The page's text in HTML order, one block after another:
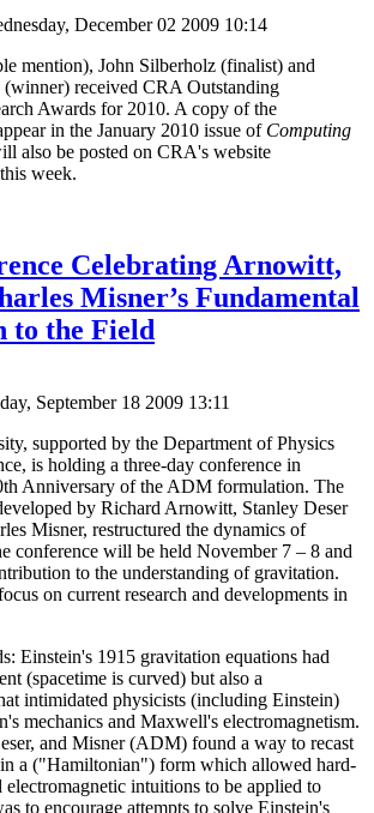
December 02 2009 10:14
mention), John Silberholz (finalist) and
received CRA Outstanding
Awards for 2010. A copy of the
in the January 2010 issue of Computing
also be posted on CRA's website
week.
Celebrating Arnowitt,
Misner’s Fundamental
to the Field
September 18 2009 13:11
supported by the Department of Physics
is holding a three-day conference in
Anniversary of the ADM formulation. The
by Richard Arnowitt, Stanley Deser
Misner, restructured the dynamics of
conference will be held November 7 – 8 and
to the understanding of gravitation.
on current research and developments in
Einstein's 1915 gravitation equations had
(spacetime is curved) but also a
intimidated physicists (including Einstein)
mechanics and Maxwell's electromagnetism.
and Misner (ADM) found a way to recast
a ("Hamiltonian") form which allowed hard-
electromagnetic intuitions to be applied to
to encourage attempts to solve Einstein's